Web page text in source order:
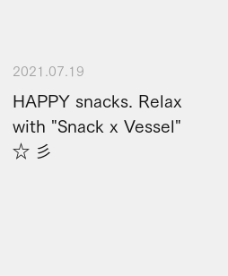
2021.07.19
HAPPY snacks. Relax
with "Snack x Vessel"
☆ 彡